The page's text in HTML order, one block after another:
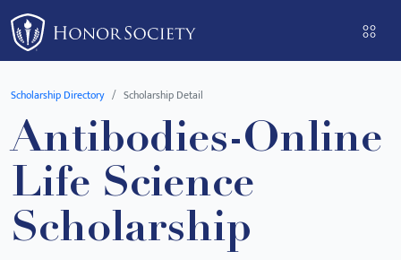
Please
note:
This
website
accessibility
system.
Scholarship Directory Scholarship Detail
Antibodies-Online
Life Science
Scholarship